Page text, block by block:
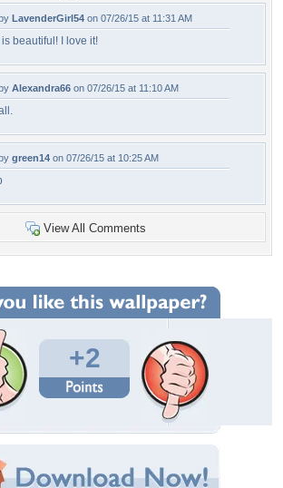
LavenderGirl54 on 07/26/15 at 11:31 AM
beautiful! I love it!
Alexandra66 on 07/26/15 at 11:10 AM
green14 on 07/26/15 at 10:25 AM
View All Comments
+2